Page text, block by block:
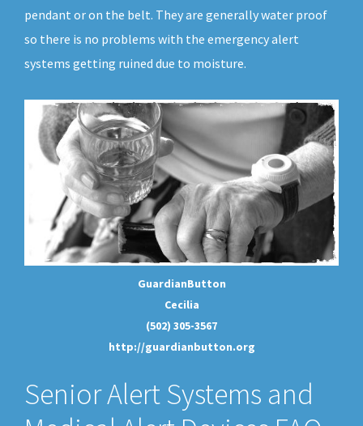
pendant or on the belt. They are generally water proof
so there is no problems with the emergency alert
systems getting ruined due to moisture.
GuardianButton
Cecilia
(502) 305-3567
http://guardianbutton.org
Senior Alert Systems and